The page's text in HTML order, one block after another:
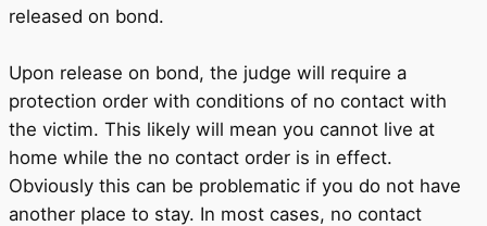
released on bond.
Upon release on bond, the judge will require a
protection order with conditions of no contact with
the victim. This likely will mean you cannot live at
home while the no contact order is in effect.
Obviously this can be problematic if you do not have
another place to stay. In most cases, no contact